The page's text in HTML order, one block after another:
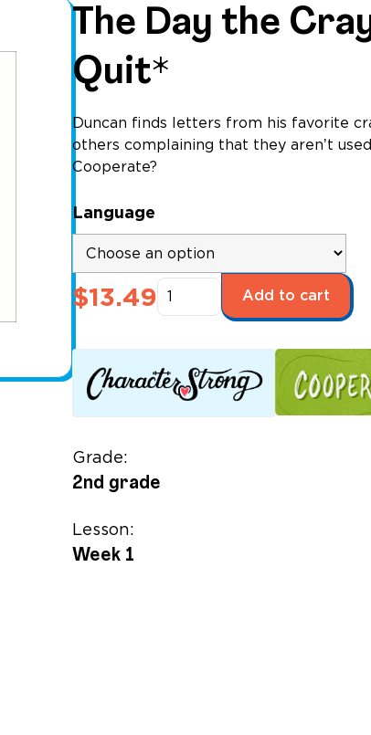
The Day the
Quit*
Duncan finds letters from his favorite
others complaining that they arenʼt
Cooperate?
Language
$13.49The
Day
Crayons
Quit*
quantity
Add to cart
Grade:
2nd grade
Lesson:
Week 1